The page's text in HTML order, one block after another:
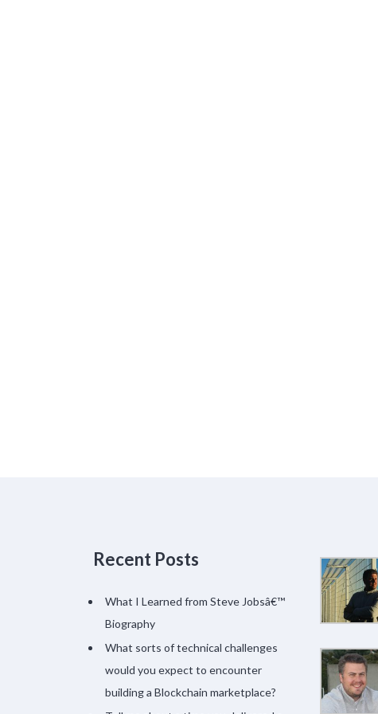
Recent Posts
What I Learned from Steve Jobsâ€™
Biography
What sorts of technical challenges
would you expect to encounter
building a Blockchain marketplace?